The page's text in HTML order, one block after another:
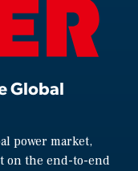
Global
power market,
the end-to-end